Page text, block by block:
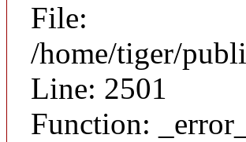
File:
/home/tiger/
Line: 2501
Function: